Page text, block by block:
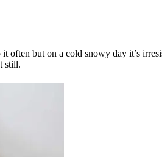
but on a cold snowy day it’s
still.